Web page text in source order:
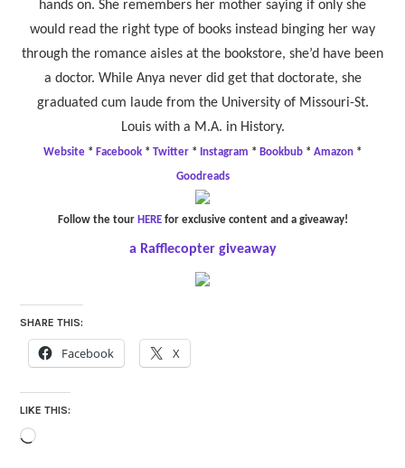
hands on. She remembers her mother saying if only she
would read the right type of books instead binging her way
through the romance aisles at the bookstore, she’d have been
a doctor. While Anya never did get that doctorate, she
graduated cum laude from the University of Missouri-St.
Louis with a M.A. in History.
Website * Facebook * Twitter * Instagram * Bookbub * Amazon *
Goodreads
Follow the tour HEREfor exclusive content and a giveaway!
a Rafflecopter giveaway
SHARE THIS:
Facebook X
LIKE THIS:
Loading…